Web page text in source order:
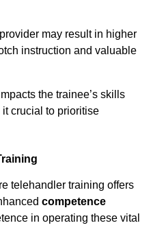
may result in higher
instruction and valuable
the trainee’s skills
crucial to prioritise
telehandler training offers
competence
in operating these vital